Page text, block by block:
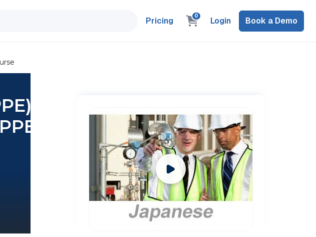
Pricing 0 Login Book a Demo
の